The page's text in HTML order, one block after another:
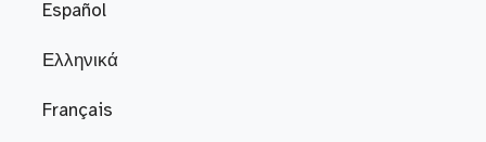
Español
Ελληνικά
Français